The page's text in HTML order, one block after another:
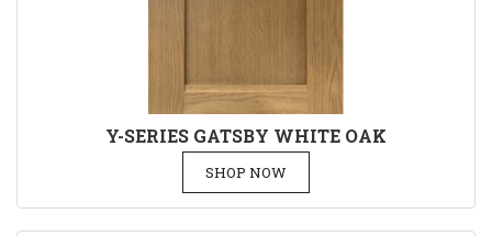
Y-SERIES GATSBY WHITE OAK
SHOP NOW